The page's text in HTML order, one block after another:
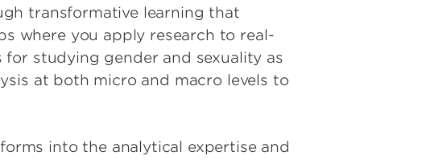
transformative learning that
where you apply research to real-
studying gender and sexuality as
at both micro and macro levels to
into the analytical expertise and